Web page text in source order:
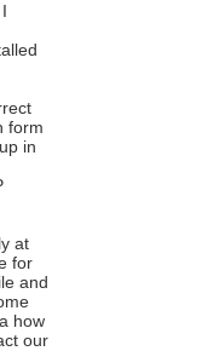
form
in
at
for
and
how
our